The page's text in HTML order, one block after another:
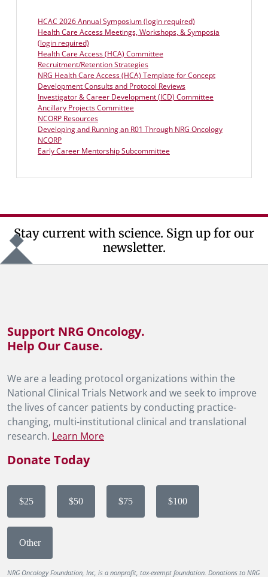
HCAC 2026 Annual Symposium (login required)
Health Care Access Meetings, Workshops, & Symposia
(login required)
Health Care Access (HCA) Committee
Recruitment/Retention Strategies
NRG Health Care Access (HCA) Template for Concept
Development Consults and Protocol Reviews
Investigator & Career Development (ICD) Committee
Ancillary Projects Committee
NCORP Resources
Developing and Running an R01 Through NRG Oncology
NCORP
Early Career Mentorship Subcommittee
Stay current with science. Sign up for our
newsletter.
Support NRG Oncology.
Help Our Cause.
We are a leading protocol organizations within the
National Clinical Trials Network and we seek to improve
the lives of cancer patients by conducting practice-
changing, multi-institutional clinical and translational
research. Learn More
Donate Today
$25 $50 $75 $100
Other
NRG Oncology Foundation, Inc, is a nonprofit, tax-exempt foundation. Donations to NRG